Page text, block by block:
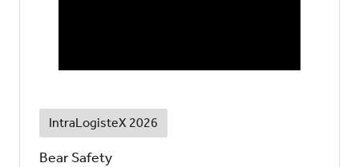
IntraLogisteX 2026
Bear Safety